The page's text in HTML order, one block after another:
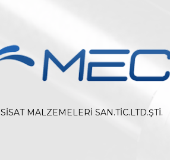
MALZEMELERİ SAN.TİC.LTD.ŞTİ.